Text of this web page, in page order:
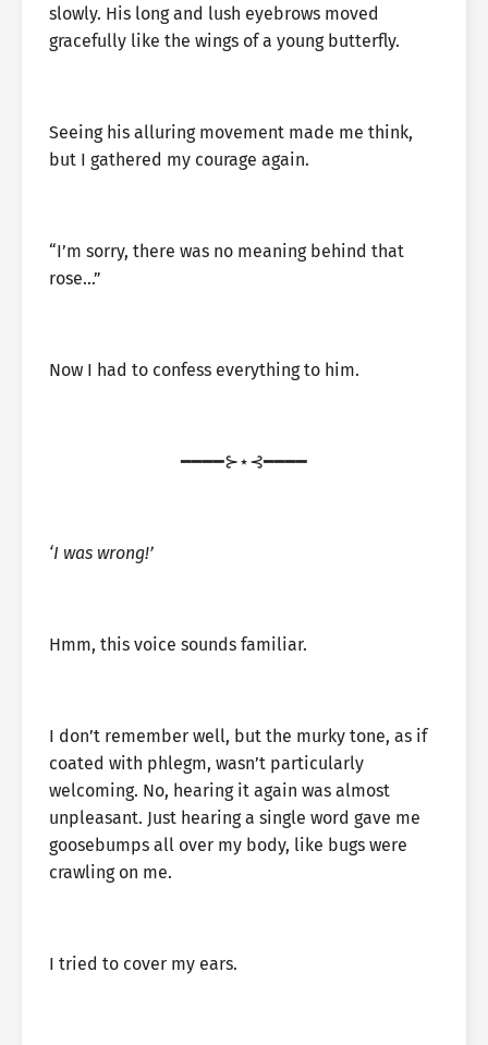
slowly. His long and lush eyebrows moved
gracefully like the wings of a young butterfly.
Seeing his alluring movement made me think,
but I gathered my courage again.
“I’m sorry, there was no meaning behind that
rose…”
Now I had to confess everything to him.
━━━━⊱⋆⊰━━━━
‘I was wrong!’
Hmm, this voice sounds familiar.
I don’t remember well, but the murky tone, as if
coated with phlegm, wasn’t particularly
welcoming. No, hearing it again was almost
unpleasant. Just hearing a single word gave me
goosebumps all over my body, like bugs were
crawling on me.
I tried to cover my ears.